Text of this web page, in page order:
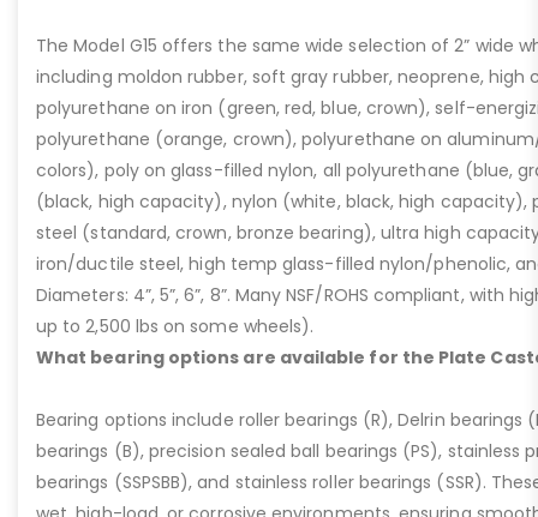
The Model G15 offers the same wide selection of 2” wide
including moldon rubber, soft gray rubber, neoprene, high
polyurethane on iron (green, red, blue, crown), self-
polyurethane (orange, crown), polyurethane on
colors), poly on glass-filled nylon, all polyurethane (blue,
(black, high capacity), nylon (white, black, high capacity),
steel (standard, crown, bronze bearing), ultra high
iron/ductile steel, high temp glass-filled nylon/phenolic,
Diameters: 4”, 5”, 6”, 8”. Many NSF/ROHS compliant, with
up to 2,500 lbs on some wheels).
What bearing options are available for the Plate
Bearing options include roller bearings (R), Delrin bearings
bearings (B), precision sealed ball bearings (PS), stainless
bearings (SSPSBB), and stainless roller bearings (SSR).